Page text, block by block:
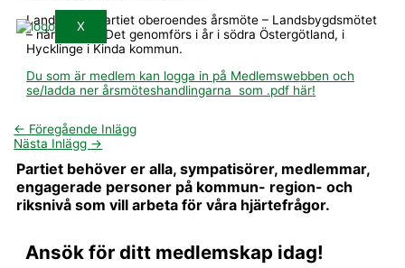
X
Landsbygdspartiet oberoendes årsmöte – Landsbygdsmötet
– närmar sig. Det genomförs i år i södra Östergötland, i
Hycklinge i Kinda kommun.
Du som är medlem kan logga in på Medlemswebben och
se/ladda ner årsmöteshandlingarna som .pdf här!
← Föregående Inlägg
Nästa Inlägg →
Partiet behöver er alla, sympatisörer, medlemmar,
engagerade personer på kommun- region- och
riksnivå som vill arbeta för våra hjärtefrågor.
Ansök för ditt medlemskap idag!